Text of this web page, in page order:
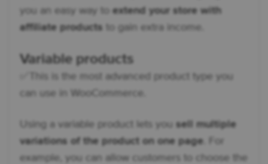
you an easy way to extend your store with
affiliate products to gain extra income.
Variable products
✅ This is the most advanced product type you
can use in WooCommerce.
Using a variable product lets you sell multiple
variations of the product on one page . For
example, you can allow customers to choose the